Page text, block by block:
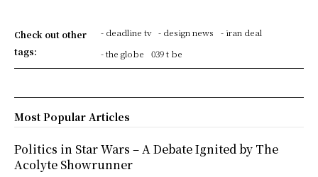
Check out other
tags:
- deadline tv - design news
- iran deal
- the globe
039 t be
Most Popular Articles
Politics in Star Wars – A Debate Ignited by The
Acolyte Showrunner